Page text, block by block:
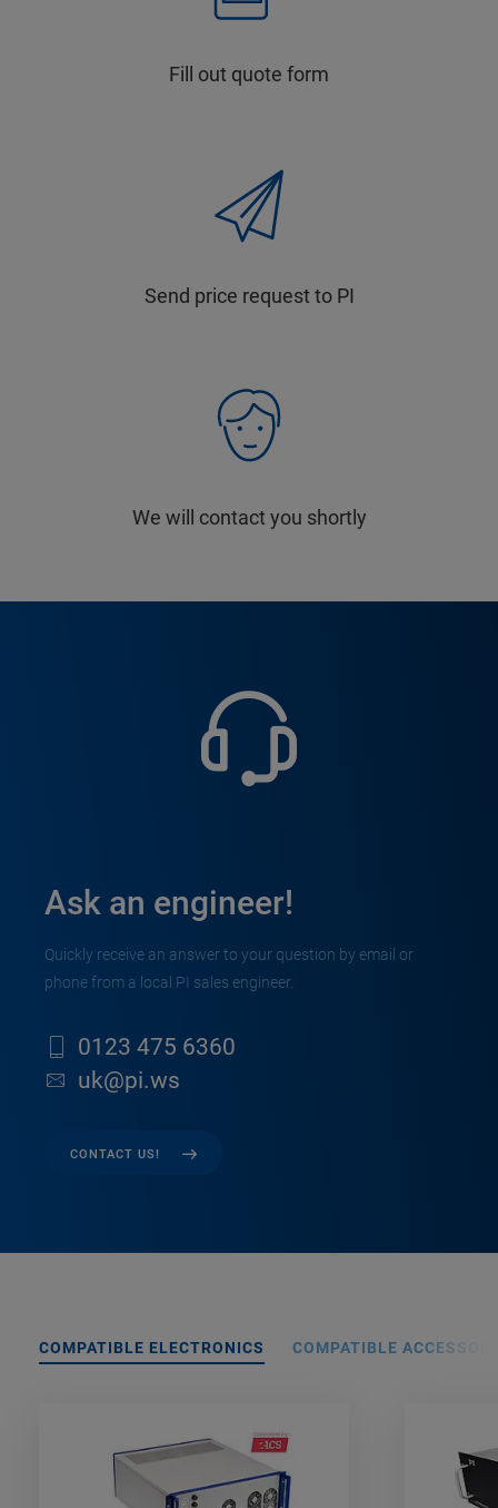
Fill out quote form
Send price request to PI
We will contact you shortly
Ask an engineer!
Quickly receive an answer to your question by email or
phone from a local PI sales engineer.
0123 475 6360
uk@pi.ws
CONTACT US!
COMPATIBLE ELECTRONICS COMPATIBLE